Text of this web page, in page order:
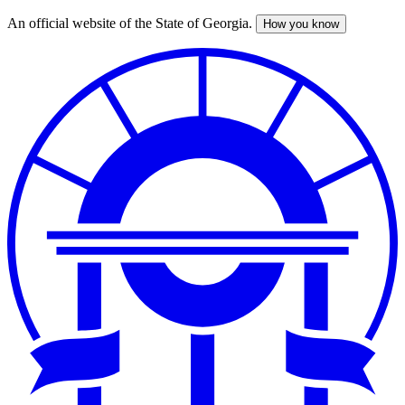
Skip
An official website of the State of Georgia. How you know